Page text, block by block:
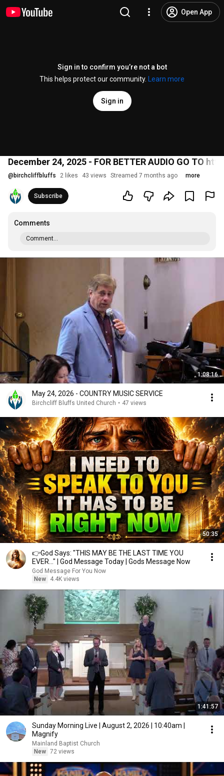
Open App
Sign in to confirm you’re not a bot
This helps protect our community.
Learn more
Sign in
December 24, 2025 - FOR BETTER AUDIO GO TO
@ birchcliffbluffs 2 likes 43 views Streamed 7 months ago more
Subscribe
Comments
Comment...
1:08:16
May 24, 2026 - COUNTRY MUSIC SERVICE
Birchcliff Bluffs United Church • 47 views
50:35
👉God Says: "THIS MAY BE THE LAST TIME YOU
EVER..." | God Message Today | Gods Message Now
God Message For You Now
New
4.4K views
1:41:57
Sunday Morning Live | August 2, 2026 | 10:40am |
Magnify
Mainland Baptist Church
New 72 views